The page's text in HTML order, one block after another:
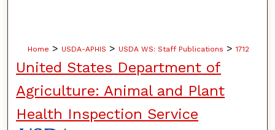
Home > USDA-APHIS > USDA WS: Staff Publications > 1712
United States Department of
Agriculture: Animal and Plant
Health Inspection Service